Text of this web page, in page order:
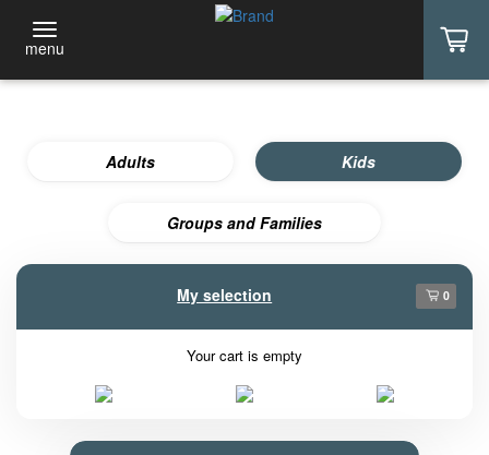
menu
Adults Kids
Groups and Families
My selection 0
Your cart is empty